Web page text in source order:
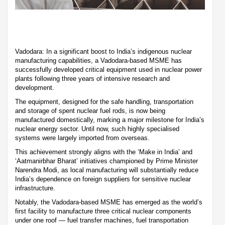
Vadodara: In a significant boost to India’s indigenous nuclear
manufacturing capabilities, a Vadodara-based MSME has
successfully developed critical equipment used in nuclear power
plants following three years of intensive research and
development.
The equipment, designed for the safe handling, transportation
and storage of spent nuclear fuel rods, is now being
manufactured domestically, marking a major milestone for India’s
nuclear energy sector. Until now, such highly specialised
systems were largely imported from overseas.
This achievement strongly aligns with the ‘Make in India’ and
‘Aatmanirbhar Bharat’ initiatives championed by Prime Minister
Narendra Modi, as local manufacturing will substantially reduce
India’s dependence on foreign suppliers for sensitive nuclear
infrastructure.
Notably, the Vadodara-based MSME has emerged as the world’s
first facility to manufacture three critical nuclear components
under one roof — fuel transfer machines, fuel transportation